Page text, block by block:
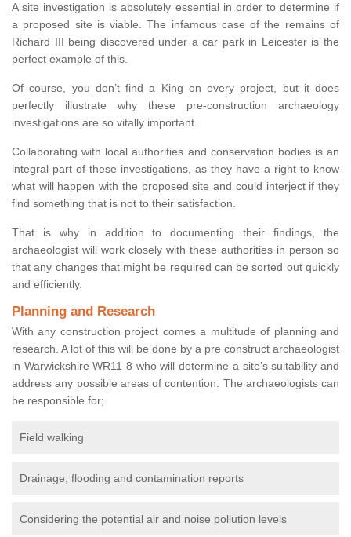
A site investigation is absolutely essential in order to determine if
a proposed site is viable. The infamous case of the remains of
Richard III being discovered under a car park in Leicester is the
perfect example of this.
Of course, you don’t find a King on every project, but it does
perfectly illustrate why these pre-construction archaeology
investigations are so vitally important.
Collaborating with local authorities and conservation bodies is an
integral part of these investigations, as they have a right to know
what will happen with the proposed site and could interject if they
find something that is not to their satisfaction.
That is why in addition to documenting their findings, the
archaeologist will work closely with these authorities in person so
that any changes that might be required can be sorted out quickly
and efficiently.
Planning and Research
With any construction project comes a multitude of planning and
research. A lot of this will be done by a pre construct archaeologist
in Warwickshire WR11 8 who will determine a site’s suitability and
address any possible areas of contention. The archaeologists can
be responsible for;
Field walking
Drainage, flooding and contamination reports
Considering the potential air and noise pollution levels